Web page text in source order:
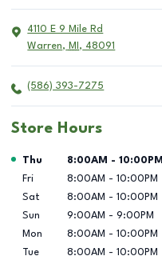
4110 E 9 Mile Rd
Warren, MI , 48091
(586) 393-7275
Store Hours
Day of the Week Hours
Thu 8:00AM - 10:00PM
Fri
8:00AM - 10:00PM
Sat
8:00AM - 10:00PM
Sun
9:00AM - 9:00PM
Mon
8:00AM - 10:00PM
Tue
8:00AM - 10:00PM